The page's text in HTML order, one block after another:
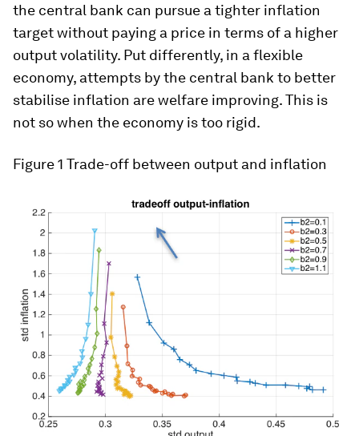
the central bank can pursue a tighter inflation
target without paying a price in terms of a higher
output volatility. Put differently, in a flexible
economy, attempts by the central bank to better
stabilise inflation are welfare improving. This is
not so when the economy is too rigid.
Figure 1 Trade-off between output and inflation